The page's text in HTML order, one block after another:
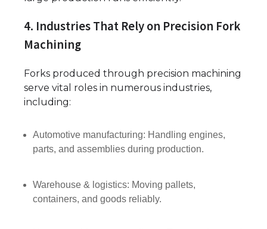
4. Industries That Rely on Precision Fork
Machining
Forks produced through precision machining
serve vital roles in numerous industries,
including:
Automotive manufacturing: Handling engines,
parts, and assemblies during production.
Warehouse & logistics: Moving pallets,
containers, and goods reliably.